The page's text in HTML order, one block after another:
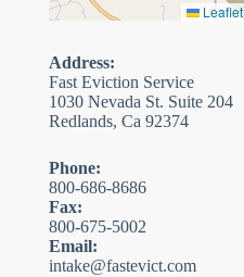
Leaflet
Address:
Fast Eviction Service
1030 Nevada St. Suite 204
Redlands, Ca 92374
Phone:
800-686-8686
Fax:
800-675-5002
Email:
intake@fastevict.com